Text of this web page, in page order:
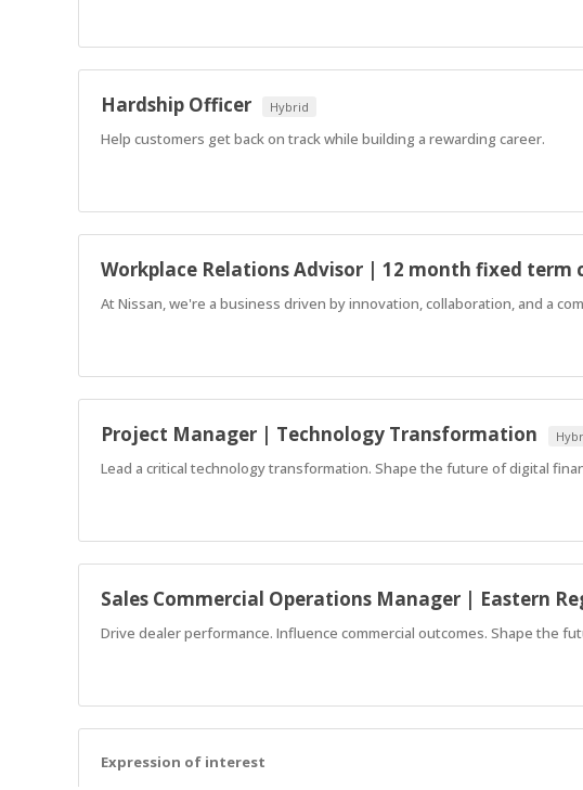
Hardship Officer Hybrid
Help customers get back on track while building a rewarding career.
Workplace Relations Advisor | 12 month fixed term
At Nissan, we're a business driven by innovation, collaboration, and a
Project Manager | Technology Transformation
Lead a critical technology transformation. Shape the future of digital
Sales Commercial Operations Manager | Eastern
Drive dealer performance. Influence commercial outcomes. Shape the
Expression of interest